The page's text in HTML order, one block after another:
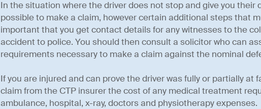
In the situation where the driver does not stop and give you their
possible to make a claim, however certain additional steps that
important that you get contact details for any witnesses to the
accident to police. You should then consult a solicitor who can
requirements necessary to make a claim against the nominal
If you are injured and can prove the driver was fully or partially at
claim from the CTP insurer the cost of any medical treatment
ambulance, hospital, x-ray, doctors and physiotherapy expenses.